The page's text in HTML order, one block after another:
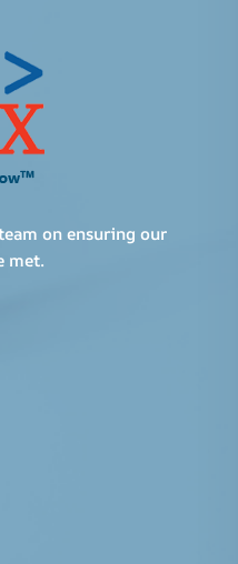
on ensuring our
met.